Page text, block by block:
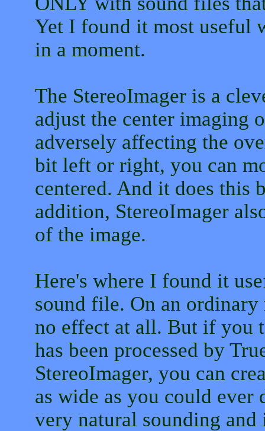
Yet I found it most useful
in a moment.
The StereoImager is a
adjust the center imaging
adversely affecting the
bit left or right, you can
centered. And it does this
addition, StereoImager
of the image.
Here's where I found it
sound file. On an
no effect at all. But if you
has been processed by
StereoImager, you can
as wide as you could
very natural sounding